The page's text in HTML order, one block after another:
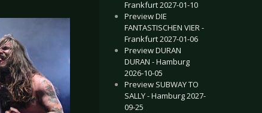
Frankfurt 2027-01-10
Preview DIE
FANTASTISCHEN VIER -
Frankfurt 2027-01-06
Preview DURAN
DURAN - Hamburg
2026-10-05
Preview SUBWAY TO
SALLY - Hamburg 2027-
09-25